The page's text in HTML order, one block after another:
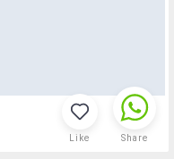
Like Share